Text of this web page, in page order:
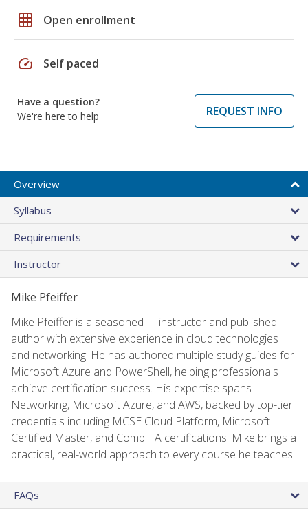
grid_on Open enrollment
speed Self paced
Have a question?
We're here to help
REQUEST INFO
Overview
Syllabus
Requirements
Instructor
Mike Pfeiffer
Mike Pfeiffer is a seasoned IT instructor and published
author with extensive experience in cloud technologies
and networking. He has authored multiple study guides for
Microsoft Azure and PowerShell, helping professionals
achieve certification success. His expertise spans
Networking, Microsoft Azure, and AWS, backed by top-tier
credentials including MCSE Cloud Platform, Microsoft
Certified Master, and CompTIA certifications. Mike brings a
practical, real-world approach to every course he teaches.
FAQs